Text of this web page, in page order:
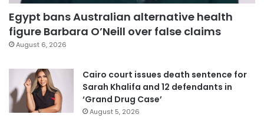
Egypt bans Australian alternative health
figure Barbara O’Neill over false claims
August 6, 2026
Cairo court issues death sentence for
Sarah Khalifa and 12 defendants in
‘Grand Drug Case’
August 5, 2026